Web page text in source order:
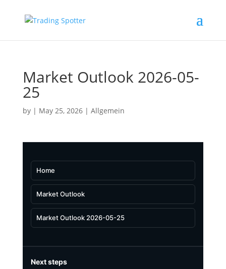
Market Outlook 2026-05-
25
by | May 25, 2026| Allgemein
Home
Market Outlook
Market Outlook 2026-05-25
Next steps